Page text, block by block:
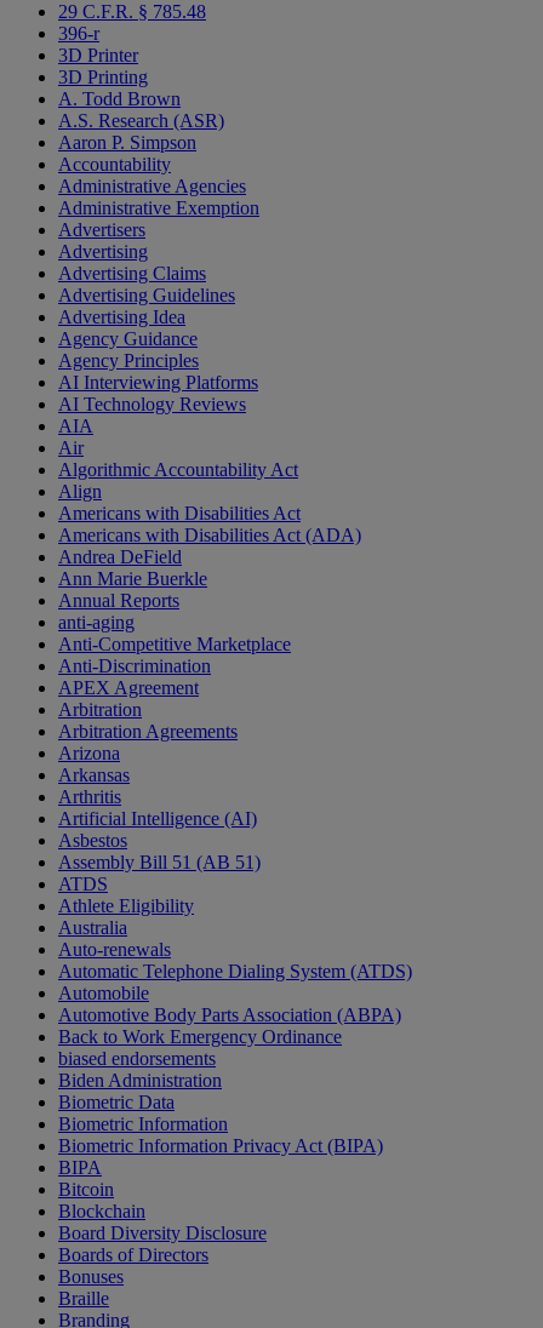
29 C.F.R. § 785.48
396-r
3D Printer
3D Printing
A. Todd Brown
A.S. Research (ASR)
Aaron P. Simpson
Accountability
Administrative Agencies
Administrative Exemption
Advertisers
Advertising
Advertising Claims
Advertising Guidelines
Advertising Idea
Agency Guidance
Agency Principles
AI Interviewing Platforms
AI Technology Reviews
AIA
Air
Algorithmic Accountability Act
Align
Americans with Disabilities Act
Americans with Disabilities Act (ADA)
Andrea DeField
Ann Marie Buerkle
Annual Reports
anti-aging
Anti-Competitive Marketplace
Anti-Discrimination
APEX Agreement
Arbitration
Arbitration Agreements
Arizona
Arkansas
Arthritis
Artificial Intelligence (AI)
Asbestos
Assembly Bill 51 (AB 51)
ATDS
Athlete Eligibility
Australia
Auto-renewals
Automatic Telephone Dialing System (ATDS)
Automobile
Automotive Body Parts Association (ABPA)
Back to Work Emergency Ordinance
biased endorsements
Biden Administration
Biometric Data
Biometric Information
Biometric Information Privacy Act (BIPA)
BIPA
Bitcoin
Blockchain
Board Diversity Disclosure
Boards of Directors
Bonuses
Braille
Branding